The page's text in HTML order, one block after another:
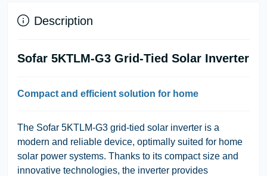
Description
Sofar 5KTLM-G3 Grid-Tied Solar Inverter
Compact and efficient solution for home
The Sofar 5KTLM-G3 grid-tied solar inverter is a
modern and reliable device, optimally suited for home
solar power systems. Thanks to its compact size and
innovative technologies, the inverter provides